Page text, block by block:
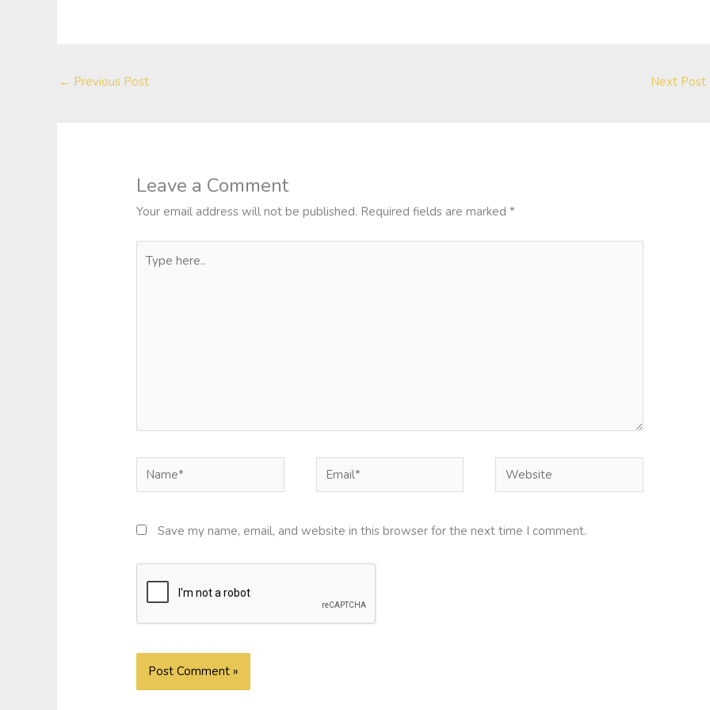
← Previous Post Next Post
Leave a Comment
Your email address will not be published. Required fields are marked*
here..
Name* Email* Website
Save my name, email, and website in this browser for the next time I comment.